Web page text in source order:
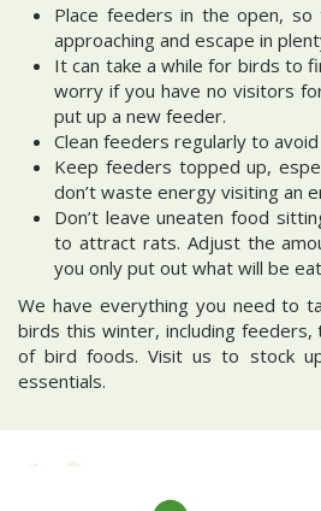
Place feeders in the open,
approaching and escape in
It can take a while for birds to
worry if you have no visitors
put up a new feeder.
Clean feeders regularly to
Keep feeders topped up,
don’t waste energy visiting an
Don’t leave uneaten food
to attract rats. Adjust the
you only put out what will be
We have everything you need to
birds this winter, including feeders,
of bird foods. Visit us to stock
essentials.